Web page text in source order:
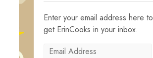
Enter your email address here to
get ErinCooks in your inbox.
Email